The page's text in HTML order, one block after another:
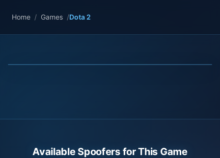
Home / Games /Dota 2
Available Spoofers for This Game